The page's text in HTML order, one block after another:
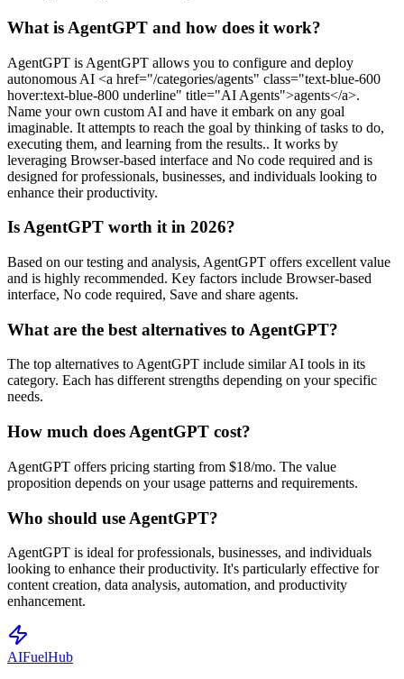
What is AgentGPT and how does it work?
AgentGPT is AgentGPT allows you to configure and deploy
autonomous AI <a href="/categories/agents" class="text-blue-600
hover:text-blue-800 underline" title="AI Agents">agents</a>.
Name your own custom AI and have it embark on any goal
imaginable. It attempts to reach the goal by thinking of tasks to do,
executing them, and learning from the results.. It works by
leveraging Browser-based interface and No code required and is
designed for professionals, businesses, and individuals looking to
enhance their productivity.
Is AgentGPT worth it in 2026?
Based on our testing and analysis, AgentGPT offers excellent value
and is highly recommended. Key factors include Browser-based
interface, No code required, Save and share agents.
What are the best alternatives to AgentGPT?
The top alternatives to AgentGPT include similar AI tools in its
category. Each has different strengths depending on your specific
needs.
How much does AgentGPT cost?
AgentGPT offers pricing starting from $18/mo. The value
proposition depends on your usage patterns and requirements.
Who should use AgentGPT?
AgentGPT is ideal for professionals, businesses, and individuals
looking to enhance their productivity. It's particularly effective for
content creation, data analysis, automation, and productivity
enhancement.
AIFuelHub